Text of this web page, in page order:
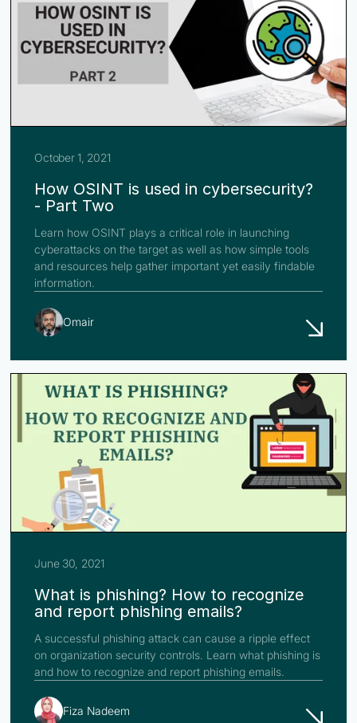
October 1, 2021
How OSINT is used in cybersecurity?
- Part Two
Learn how OSINT plays a critical role in launching
cyberattacks on the target as well as how simple tools
and resources help gather important yet easily findable
information.
Omair
June 30, 2021
What is phishing? How to recognize
and report phishing emails?
A successful phishing attack can cause a ripple effect
on organization security controls. Learn what phishing is
and how to recognize and report phishing emails.
Fiza Nadeem